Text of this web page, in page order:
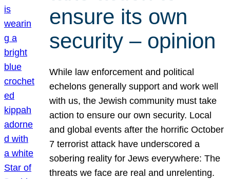
ensure its own
security – opinion
While law enforcement and political
echelons generally support and work well
with us, the Jewish community must take
action to ensure our own security. Local
and global events after the horrific October
7 terrorist attack have underscored a
sobering reality for Jews everywhere: The
threats we face are real and unrelenting.